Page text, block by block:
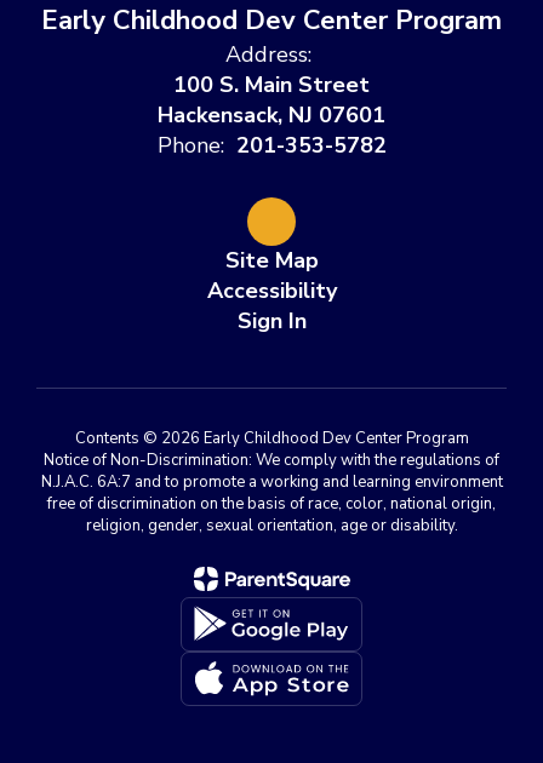
Early Childhood Dev Center Program
Address:
100 S. Main Street
Hackensack, NJ 07601
Phone: 201-353-5782
Site Map
Accessibility
Sign In
Contents © 2026 Early Childhood Dev Center Program
Notice of Non-Discrimination: We comply with the regulations of
N.J.A.C. 6A:7 and to promote a working and learning environment
free of discrimination on the basis of race, color, national origin,
religion, gender, sexual orientation, age or disability.